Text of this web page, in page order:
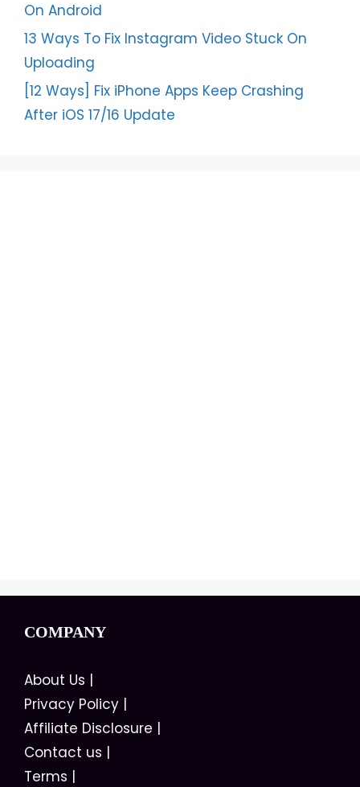
On Android
13 Ways To Fix Instagram Video Stuck On
Uploading
[12 Ways] Fix iPhone Apps Keep Crashing
After iOS 17/16 Update
COMPANY
About Us |
Privacy Policy |
Affiliate Disclosure |
Contact us |
Terms |